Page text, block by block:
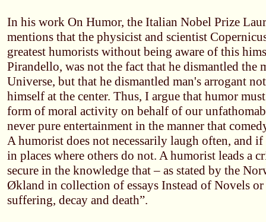
In his work On Humor, the Italian Nobel Prize
mentions that the physicist and scientist
greatest humorists without being aware of this
Pirandello, was not the fact that he dismantled the
Universe, but that he dismantled man's arrogant
himself at the center. Thus, I argue that humor
form of moral activity on behalf of our
never pure entertainment in the manner that
A humorist does not necessarily laugh often, and if
in places where others do not. A humorist leads a
secure in the knowledge that – as stated by the
Økland in collection of essays Instead of Novels
suffering, decay and death”.